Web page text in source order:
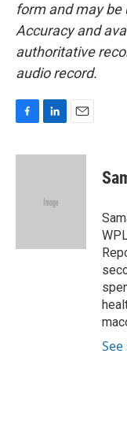
form and may be
Accuracy and
authoritative
audio record.
c
n
d
a